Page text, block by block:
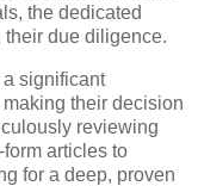
the dedicated
due diligence.
a significant
their decision
reviewing
articles to
for a deep, proven